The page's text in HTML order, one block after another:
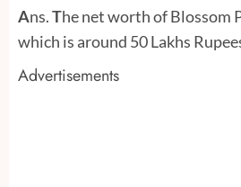
Ans.The net worth of Blossom
which is around 50 Lakhs
Advertisements